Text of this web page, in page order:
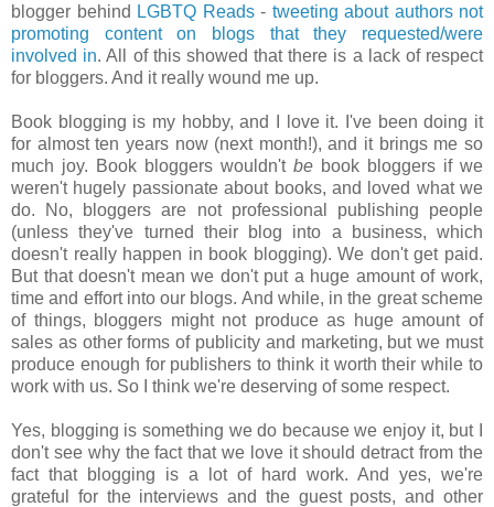
blogger behind LGBTQ Reads- tweeting about authors not
promoting content on blogs that they requested/were
involved in. All of this showed that there is a lack of respect
for bloggers. And it really wound me up.
Book blogging is my hobby, and I love it. I've been doing it
for almost ten years now (next month!), and it brings me so
much joy. Book bloggers wouldn't be book bloggers if we
weren't hugely passionate about books, and loved what we
do. No, bloggers are not professional publishing people
(unless they've turned their blog into a business, which
doesn't really happen in book blogging). We don't get paid.
But that doesn't mean we don't put a huge amount of work,
time and effort into our blogs. And while, in the great scheme
of things, bloggers might not produce as huge amount of
sales as other forms of publicity and marketing, but we must
produce enough for publishers to think it worth their while to
work with us. So I think we're deserving of some respect.
Yes, blogging is something we do because we enjoy it, but I
don't see why the fact that we love it should detract from the
fact that blogging is a lot of hard work. And yes, we're
grateful for the interviews and the guest posts, and other